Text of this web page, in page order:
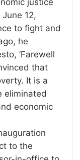
justice
12,
to fight and
he
‘Farewell
that
It is a
eliminated
economic
to the